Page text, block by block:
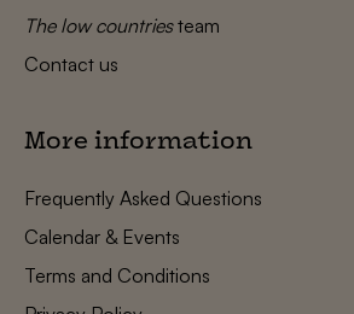
The low countriesteam
Contact us
More information
Frequently Asked Questions
Calendar & Events
Terms and Conditions